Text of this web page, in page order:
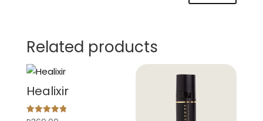
Related products
Healixir